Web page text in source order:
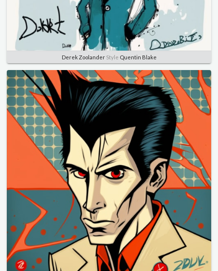
Derek ZoolanderStyle Quentin Blake